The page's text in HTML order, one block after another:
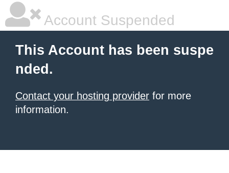
Account Suspended
This Account has been suspe
nded.
Contact your hosting provider for more
information.